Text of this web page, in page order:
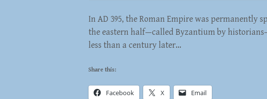
In AD 395, the Roman Empire was permanently
the eastern half—called Byzantium by
less than a century later…
Share this:
Facebook X Email